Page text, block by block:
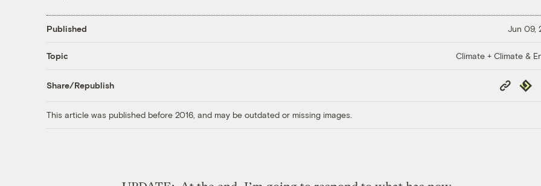
Published Jun 09,
Topic Climate + Climate &
Share/Republish
Copy
Link
This article was published before 2016, and may be outdated or missing images.